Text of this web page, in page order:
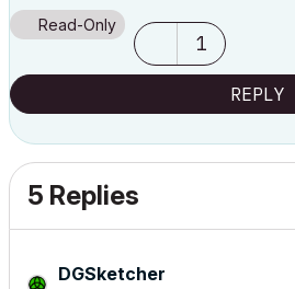
Read-Only
1
REPLY
5 Replies
DGSketcher